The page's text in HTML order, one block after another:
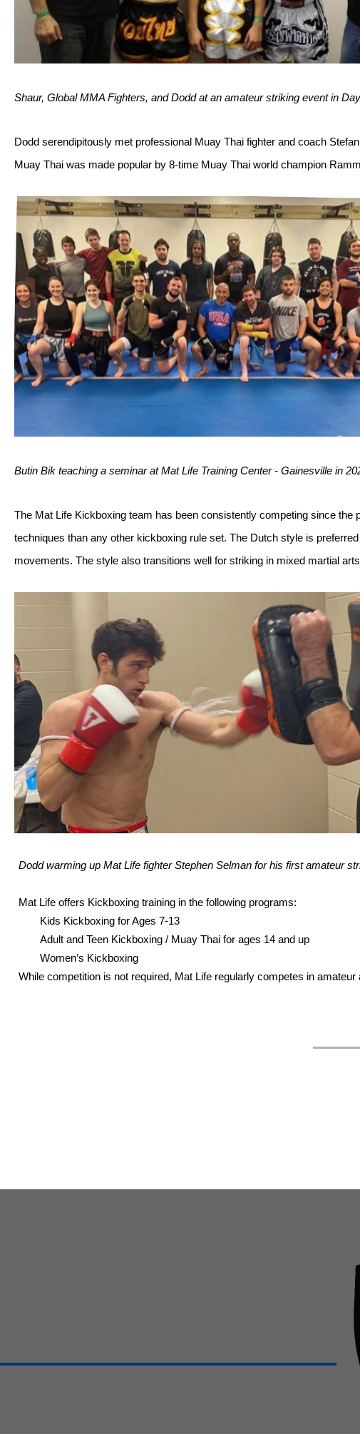
Shaur, Global MMA Fighters, and Dodd at an amateur striking event in
Dodd serendipitously met professional Muay Thai fighter and coach
Muay Thai was made popular by 8-time Muay Thai world champion
Butin Bik teaching a seminar at Mat Life Training Center - Gainesville in
The Mat Life Kickboxing team has been consistently competing since
techniques than any other kickboxing rule set. The Dutch style is
movements. The style also transitions well for striking in mixed martial
Dodd warming up Mat Life fighter Stephen Selman for his first amateur
Mat Life offers Kickboxing training in the following programs:
Kids Kickboxing for Ages 7-13
Adult and Teen Kickboxing / Muay Thai for ages 14 and up
Women’s Kickboxing
While competition is not required, Mat Life regularly competes in